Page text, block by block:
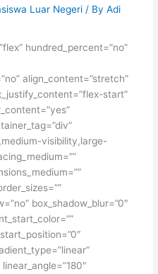
Luar Negeri / ByAdi
hundred_percent=”no”
align_content=”stretch”
start”
visibility,large-
box_shadow_blur=”0″